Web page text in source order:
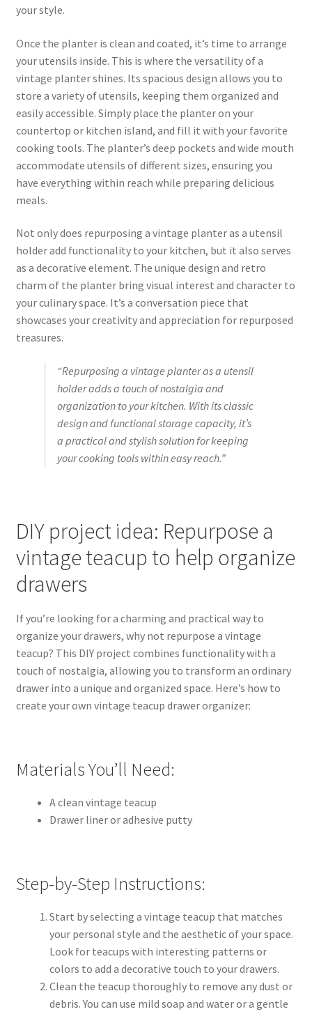
your style.
Once the planter is clean and coated, it’s time to arrange
your utensils inside. This is where the versatility of a
vintage planter shines. Its spacious design allows you to
store a variety of utensils, keeping them organized and
easily accessible. Simply place the planter on your
countertop or kitchen island, and fill it with your favorite
cooking tools. The planter’s deep pockets and wide mouth
accommodate utensils of different sizes, ensuring you
have everything within reach while preparing delicious
meals.
Not only does repurposing a vintage planter as a utensil
holder add functionality to your kitchen, but it also serves
as a decorative element. The unique design and retro
charm of the planter bring visual interest and character to
your culinary space. It’s a conversation piece that
showcases your creativity and appreciation for repurposed
treasures.
“Repurposing a vintage planter as a utensil
holder adds a touch of nostalgia and
organization to your kitchen. With its classic
design and functional storage capacity, it’s
a practical and stylish solution for keeping
your cooking tools within easy reach.”
DIY project idea: Repurpose a
vintage teacup to help organize
drawers
If you’re looking for a charming and practical way to
organize your drawers, why not repurpose a vintage
teacup? This DIY project combines functionality with a
touch of nostalgia, allowing you to transform an ordinary
drawer into a unique and organized space. Here’s how to
create your own vintage teacup drawer organizer:
Materials You’ll Need:
A clean vintage teacup
Drawer liner or adhesive putty
Step-by-Step Instructions:
Start by selecting a vintage teacup that matches
your personal style and the aesthetic of your space.
Look for teacups with interesting patterns or
colors to add a decorative touch to your drawers.
Clean the teacup thoroughly to remove any dust or
debris. You can use mild soap and water or a gentle